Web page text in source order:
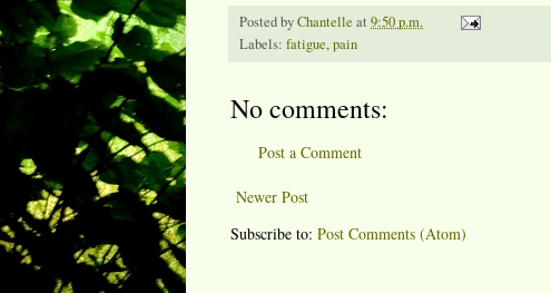
Posted byChantelle at 9:50 p.m.
Labels: fatigue,pain
No comments:
Post a Comment
Newer Post
Subscribe to: Post Comments (Atom)